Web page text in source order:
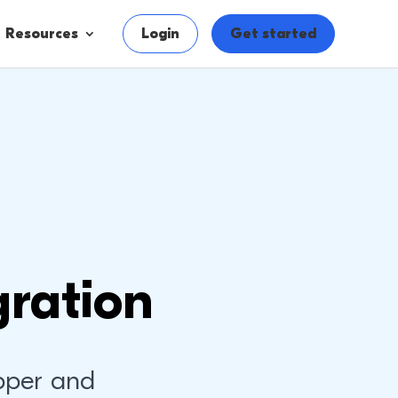
Resources Login Get started
and